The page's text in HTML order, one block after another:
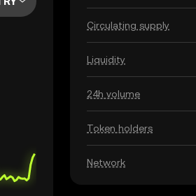
Circulating supply
Liquidity
24h volume
Token holders
Network